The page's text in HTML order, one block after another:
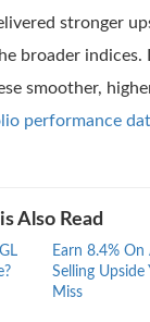
stronger
broader indices.
smoother,
performance
Also Read
Earn 8.4%
Selling
Miss